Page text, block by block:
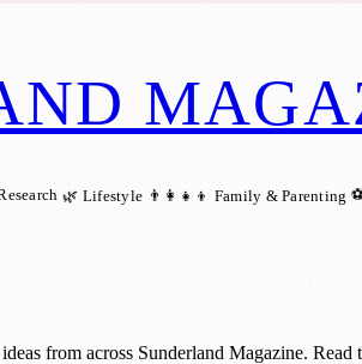
🌿 Lifestyle 👨‍👩‍👧‍👦 Family & Parenting
from across Sunderland Magazine.